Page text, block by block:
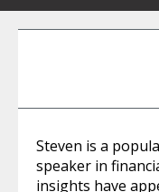
Steven is a
speaker in
insights have